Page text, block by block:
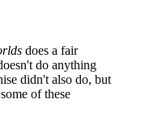
does a fair
do anything
didn't also do, but
of these